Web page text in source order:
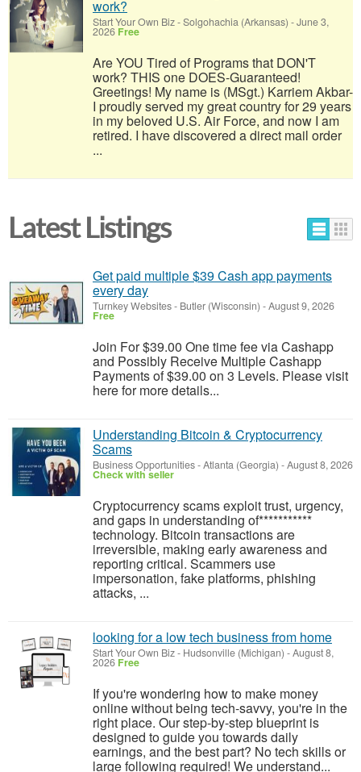
work?
Start Your Own Biz-Solgohachia (Arkansas) -June 3,
2026 Free
Are YOU Tired of Programs that DON'T
work? THIS one DOES-Guaranteed!
Greetings! My name is (MSgt.) Karriem Akbar-
I proudly served my great country for 29 years
in my beloved U.S. Air Force, and now I am
retired. I have discovered a direct mail order
...
Latest Listings
Get paid multiple $39 Cash app payments
every day
Turnkey Websites- Butler (Wisconsin) -August 9, 2026
Free
Join For $39.00 One time fee via Cashapp
and Possibly Receive Multiple Cashapp
Payments of $39.00 on 3 Levels. Please visit
here for more details...
Understanding Bitcoin & Cryptocurrency
Scams
Business Opportunities-Atlanta (Georgia) -August 8, 2026
Check with seller
‎Cryptocurrency scams exploit trust, urgency,
and gaps in understanding of***********
technology. Bitcoin transactions are
irreversible, making early awareness and
reporting critical. Scammers use
impersonation, fake platforms, phishing
attacks, ...
looking for a low tech business from home
Start Your Own Biz- Hudsonville (Michigan) -August 8,
2026 Free
If you're wondering how to make money
online without being tech-savvy, you're in the
right place. Our step-by-step blueprint is
designed to guide you towards daily
earnings, and the best part? No tech skills or
large following required! We understand...